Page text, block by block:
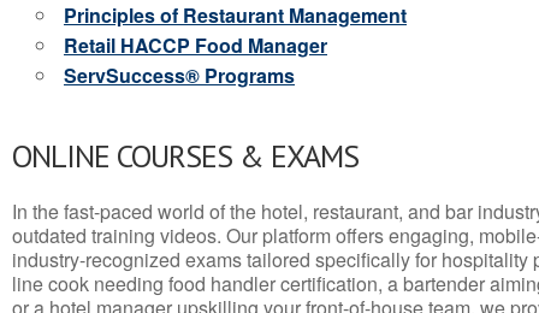
Principles of Restaurant Management
Retail HACCP Food Manager
ServSuccess® Programs
ONLINE COURSES & EXAMS
In the fast-paced world of the hotel, restaurant, and bar
outdated training videos. Our platform offers engaging,
industry-recognized exams tailored specifically for hospitality
line cook needing food handler certification, a bartender